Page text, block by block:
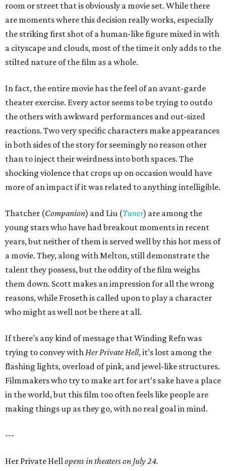
room or street that is obviously a movie set. While there
are moments where this decision really works, especially
the striking first shot of a human-like figure mixed in with
a cityscape and clouds, most of the time it only adds to the
stilted nature of the film as a whole.
In fact, the entire movie has the feel of an avant-garde
theater exercise. Every actor seems to be trying to outdo
the others with awkward performances and out-sized
reactions. Two very specific characters make appearances
in both sides of the story for seemingly no reason other
than to inject their weirdness into both spaces. The
shocking violence that crops up on occasion would have
more of an impact if it was related to anything intelligible.
Thatcher (Companion) and Liu (Tuner) are among the
young stars who have had breakout moments in recent
years, but neither of them is served well by this hot mess of
a movie. They, along with Melton, still demonstrate the
talent they possess, but the oddity of the film weighs
them down. Scott makes an impression for all the wrong
reasons, while Froseth is called upon to play a character
who might as well not be there at all.
If there’s any kind of message that Winding Refn was
trying to convey withHer Private Hell, it’s lost among the
flashing lights, overload of pink, and jewel-like structures.
Filmmakers who try to make art for art’s sake have a place
in the world, but this film too often feels like people are
making things up as they go, with no real goal in mind.
---
Her Private Hellopens in theaters on July 24.